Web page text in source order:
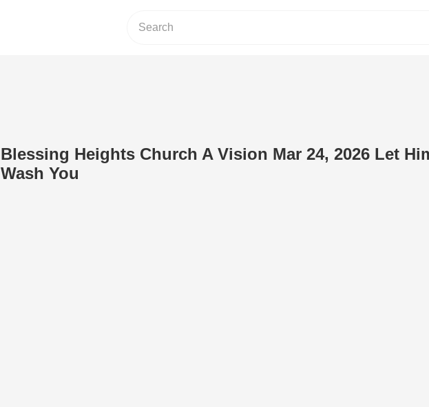
Blessing Heights Church A Vision Mar 24, 2026 Let
Wash You